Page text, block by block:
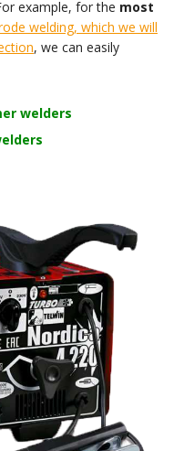
example, for the most
welding, which we will
, we can easily
welders